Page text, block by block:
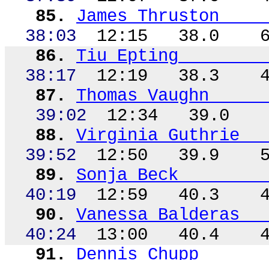
85.
James Thruston
38:03
12:15 38.0
86.
Tiu Epting
38:17
12:19 38.3
87.
Thomas Vaughn
39:02
12:34
39.0
88.
Virginia Guthrie
39:52
12:50 39.9
89.
Sonja Beck
40:19
12:59 40.3
90.
Vanessa Balderas
40:24
13:00 40.4
91.
Dennis Chupp